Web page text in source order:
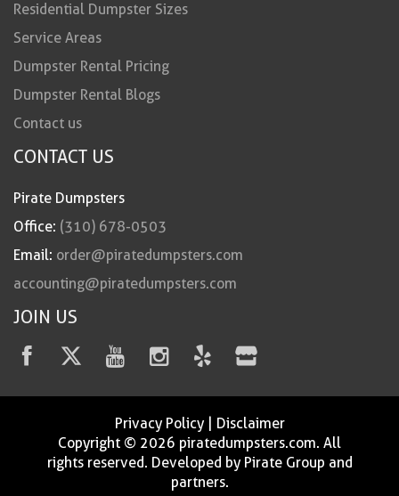
Residential Dumpster Sizes
Service Areas
Dumpster Rental Pricing
Dumpster Rental Blogs
Contact us
CONTACT US
Pirate Dumpsters
Office: (310) 678-0503
Email: order@piratedumpsters.com
accounting@piratedumpsters.com
JOIN US
Privacy Policy| Disclaimer
Copyright © 2026 piratedumpsters.com. All
rights reserved. Developed by Pirate Group and
partners.